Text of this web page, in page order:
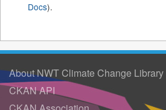
Docs).
About NWT Climate Change Library
CKAN API